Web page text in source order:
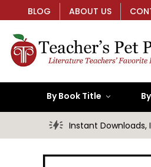
BLOG ABOUT US
By Book Title
Instant